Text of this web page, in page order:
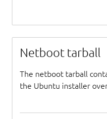
Netboot tarball
The netboot tarball
the Ubuntu installer